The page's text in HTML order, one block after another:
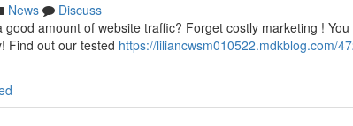
News
Discuss
amount of website traffic? Forget costly marketing !
Find out our tested https://liliancwsm010522.mdkblog.com/